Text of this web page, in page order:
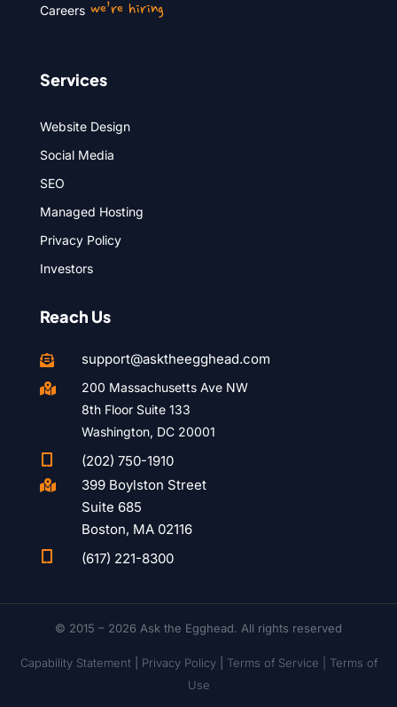
Careerswe’re hiring
Services
Website Design
Social Media
SEO
Managed Hosting
Privacy Policy
Investors
Reach Us
 support@asktheegghead.com

200 Massachusetts Ave NW
8th Floor Suite 133
Washington, DC 20001
(202) 750-1910

399 Boylston Street
Suite 685
Boston, MA 02116
(617) 221-8300
© 2015 – 2026 Ask the Egghead. All rights reserved
Capability Statement| Privacy Policy| Terms of Service | Terms of
Use